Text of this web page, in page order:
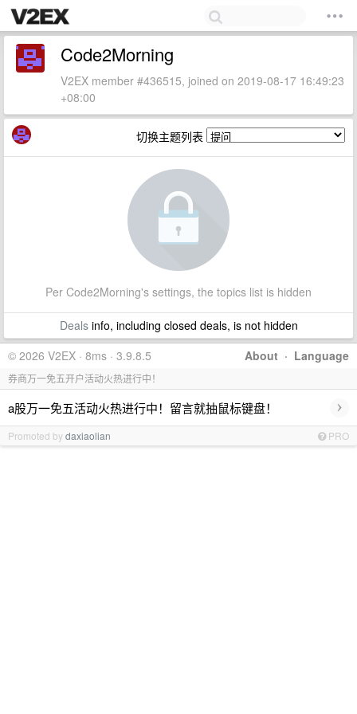
Code2Morning
V2EX member #436515, joined on 2019-08-17 16:49:23
+08:00
切换主题列表
Per Code2Morning's settings, the topics list is hidden
Dealsinfo, including closed deals, is not hidden
About · Language
© 2026 V2EX · 8ms · 3.9.8.5
券商万一免五开户活动火热进行中！
a股万一免五活动火热进行中！留言就抽鼠标键盘！ ›
Promoted bydaxiaolian PRO